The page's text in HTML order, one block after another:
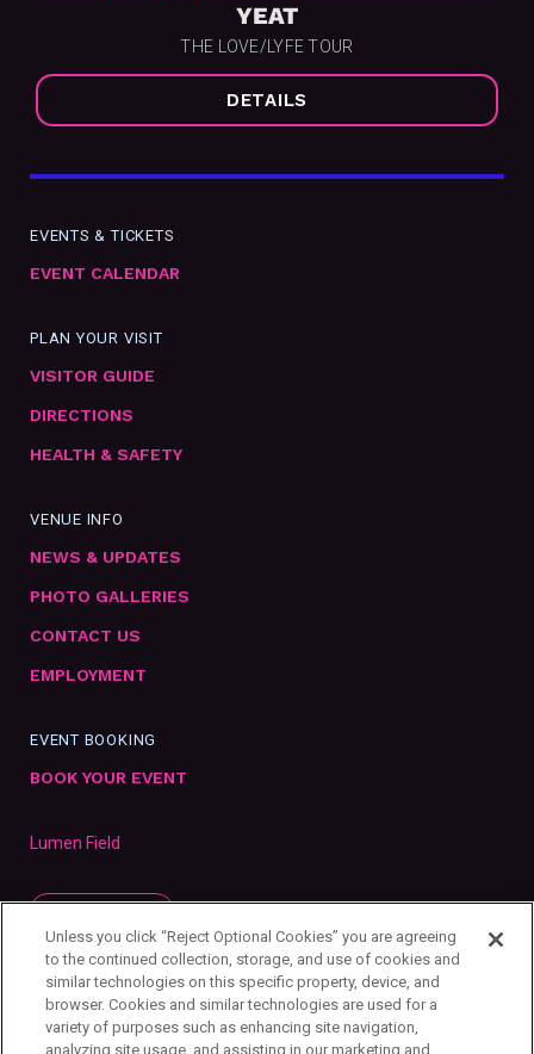
YEAT
THE LOVE/LYFE TOUR
DETAILS
EVENTS & TICKETS
EVENT CALENDAR
PLAN YOUR VISIT
VISITOR GUIDE
DIRECTIONS
HEALTH & SAFETY
VENUE INFO
NEWS & UPDATES
PHOTO GALLERIES
CONTACT US
EMPLOYMENT
EVENT BOOKING
BOOK YOUR EVENT
Lumen Field
Unless you click “Reject Optional Cookies” you are agreeing
to the continued collection, storage, and use of cookies and
similar technologies on this specific property, device, and
browser. Cookies and similar technologies are used for a
variety of purposes such as enhancing site navigation,
analyzing site usage, and assisting in our marketing and